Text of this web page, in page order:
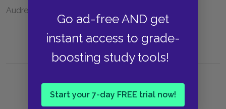
Go ad-free AND get
instant access to grade-
boosting study tools!
Start your 7-day FREE trial now!
Audrey, then—if he chooses—leave her.